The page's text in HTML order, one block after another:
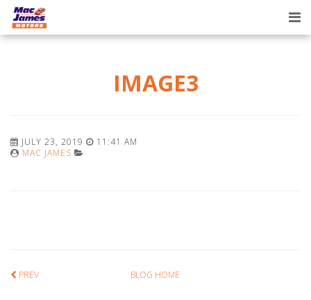
IMAGE3
JULY 23, 2019
11:41 AM
MAC JAMES
PREV BLOG HOME